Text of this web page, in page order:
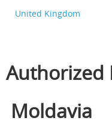
United Kingdom
Authorized
Moldavia